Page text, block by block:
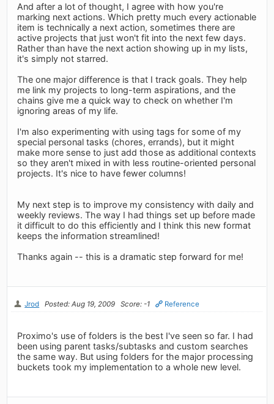
And after a lot of thought, I agree with how you're
marking next actions. Which pretty much every actionable
item is technically a next action, sometimes there are
active projects that just won't fit into the next few days.
Rather than have the next action showing up in my lists,
it's simply not starred.
The one major difference is that I track goals. They help
me link my projects to long-term aspirations, and the
chains give me a quick way to check on whether I'm
ignoring areas of my life.
I'm also experimenting with using tags for some of my
special personal tasks (chores, errands), but it might
make more sense to just add those as additional contexts
so they aren't mixed in with less routine-oriented personal
projects. It's nice to have fewer columns!
My next step is to improve my consistency with daily and
weekly reviews. The way I had things set up before made
it difficult to do this efficiently and I think this new format
keeps the information streamlined!
Thanks again -- this is a dramatic step forward for me!
Jrod Posted: Aug 19, 2009 Score: -1 Reference
Proximo's use of folders is the best I've seen so far. I had
been using parent tasks/subtasks and custom searches
the same way. But using folders for the major processing
buckets took my implementation to a whole new level.